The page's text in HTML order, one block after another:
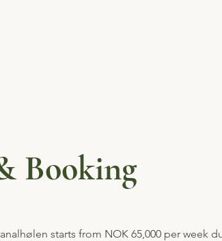
Booking
starts from NOK 65,000 per week